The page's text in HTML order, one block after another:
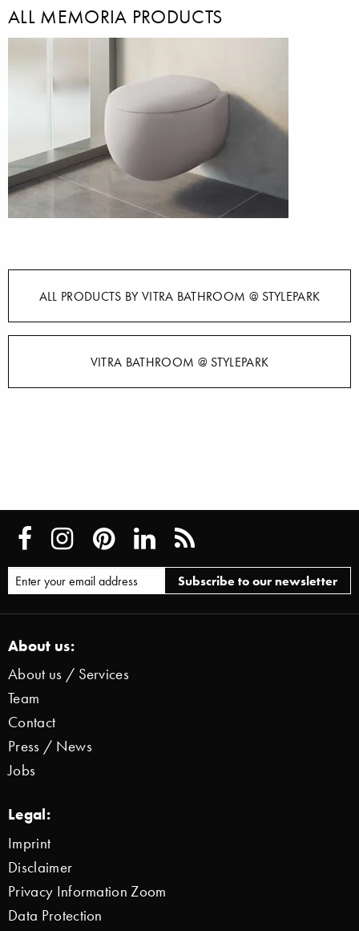
ALL MEMORIA PRODUCTS
ALL PRODUCTS BY VITRA BATHROOM @ STYLEPARK
VITRA BATHROOM @ STYLEPARK
About us:
About us / Services
Team
Contact
Press / News
Jobs
Legal:
Imprint
Disclaimer
Privacy Information Zoom
Data Protection